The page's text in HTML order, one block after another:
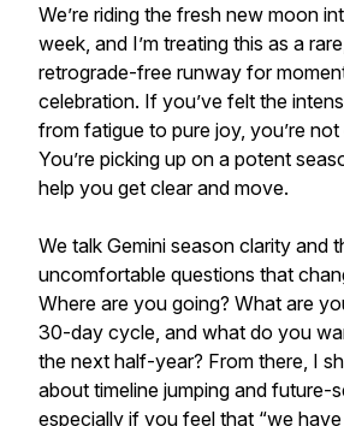
We’re riding the fresh new moon
week, and I’m treating this as a
retrograde-free runway for
celebration. If you’ve felt the
from fatigue to pure joy, you’re
You’re picking up on a potent
help you get clear and move.
We talk Gemini season clarity and
uncomfortable questions that
Where are you going? What are
30-day cycle, and what do you
the next half-year? From there, I
about timeline jumping and future-
especially if you feel that “we